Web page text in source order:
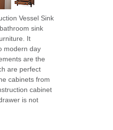
Vessel Sink
sink
It
modern day
are the
are perfect
cabinets from
cabinet
is not